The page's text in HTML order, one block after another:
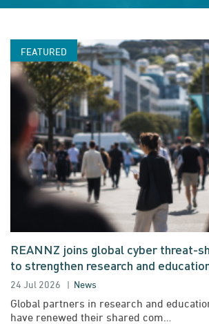
REANNZ joins global cyber threat-
to strengthen research and
24 Jul 2026 News
Global partners in research and
have renewed their shared com…